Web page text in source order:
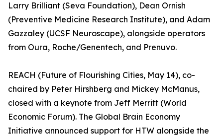
Larry Brilliant (Seva Foundation), Dean Ornish
(Preventive Medicine Research Institute), and Adam
Gazzaley (UCSF Neuroscape), alongside operators
from Oura, Roche/Genentech, and Prenuvo.
REACH (Future of Flourishing Cities, May 14), co-
chaired by Peter Hirshberg and Mickey McManus,
closed with a keynote from Jeff Merritt (World
Economic Forum). The Global Brain Economy
Initiative announced support for HTW alongside the